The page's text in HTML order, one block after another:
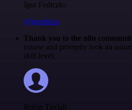
Igor Fediczko
@igordisco
Thank you to the n8n
course and promptly took an
skill level.
Robin Tindall